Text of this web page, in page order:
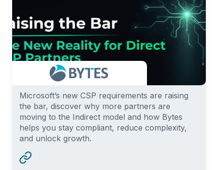
Microsoft’s new CSP requirements are raising
the bar, discover why more partners are
moving to the Indirect model and how Bytes
helps you stay compliant, reduce complexity,
and unlock growth.